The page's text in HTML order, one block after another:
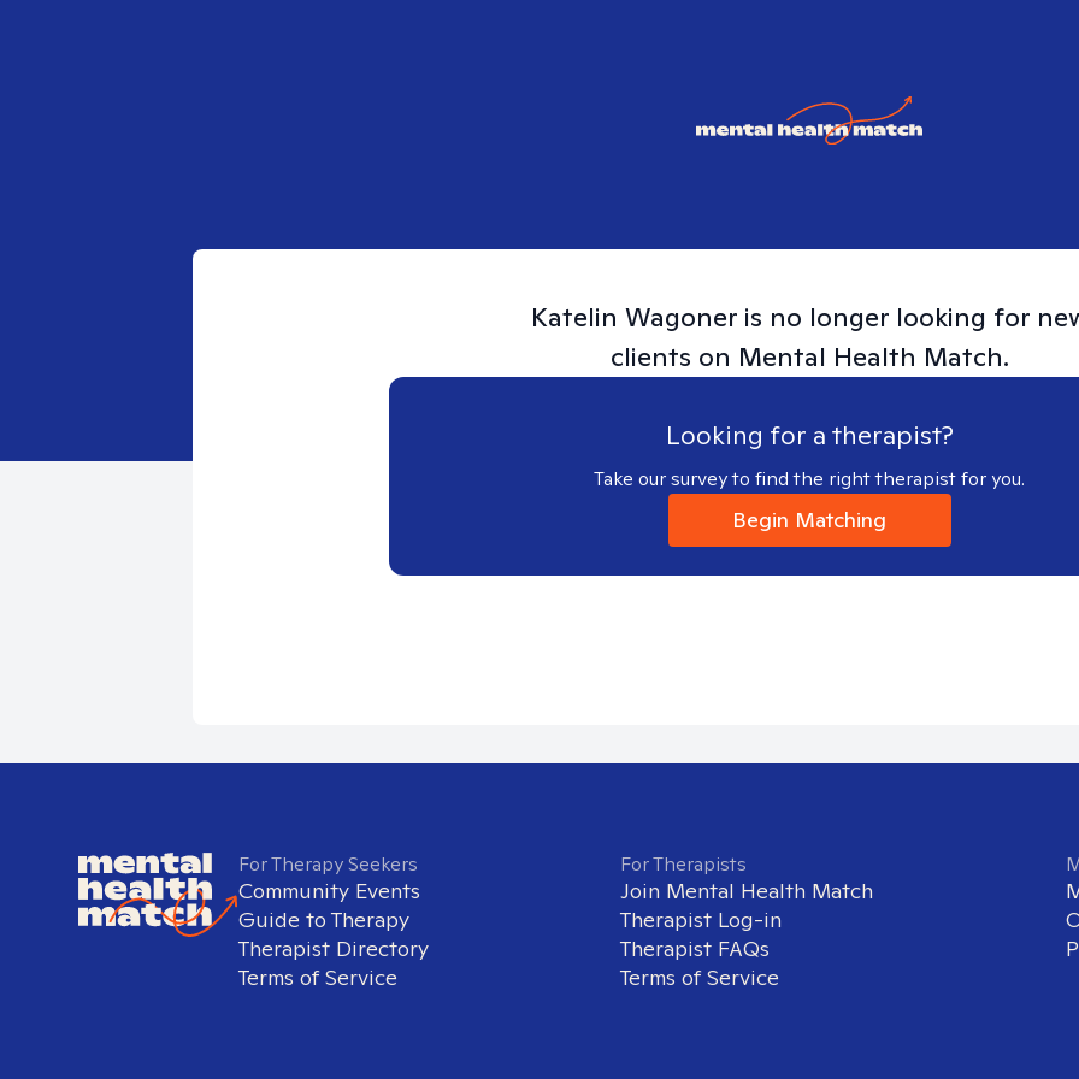
Katelin Wagoneris no longer looking for
clients on Mental Health Match.
Looking for a therapist?
Take our survey to find the right therapist for you.
Begin Matching
For Therapy Seekers
Community Events
Guide to Therapy
Therapist Directory
Terms of Service
For Therapists
Join Mental Health Match
Therapist Log-in
Therapist FAQs
Terms of Service